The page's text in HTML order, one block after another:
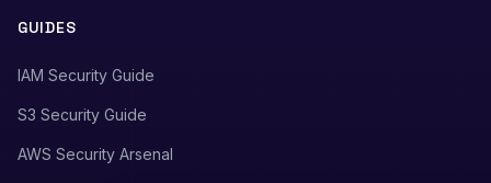
GUIDES
IAM Security Guide
S3 Security Guide
AWS Security Arsenal